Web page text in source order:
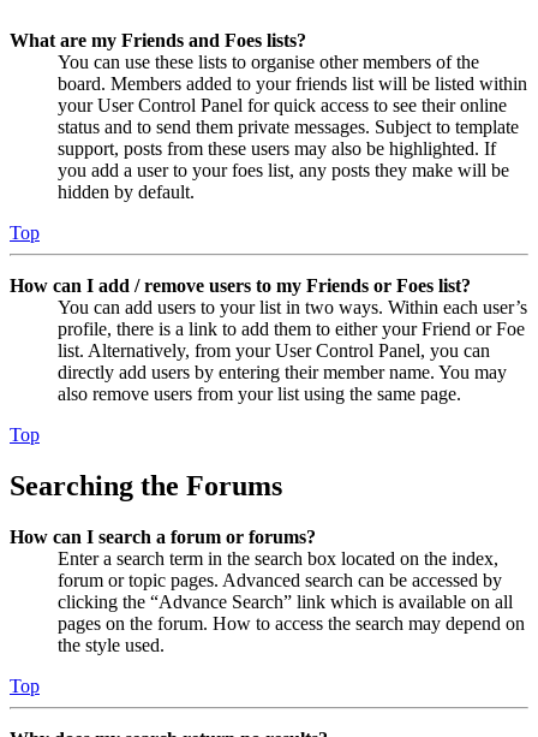
What are my Friends and Foes lists?
You can use these lists to organise other members of the
board. Members added to your friends list will be listed within
your User Control Panel for quick access to see their online
status and to send them private messages. Subject to template
support, posts from these users may also be highlighted. If
you add a user to your foes list, any posts they make will be
hidden by default.
Top
How can I add / remove users to my Friends or Foes list?
You can add users to your list in two ways. Within each user’s
profile, there is a link to add them to either your Friend or Foe
list. Alternatively, from your User Control Panel, you can
directly add users by entering their member name. You may
also remove users from your list using the same page.
Top
Searching the Forums
How can I search a forum or forums?
Enter a search term in the search box located on the index,
forum or topic pages. Advanced search can be accessed by
clicking the “Advance Search” link which is available on all
pages on the forum. How to access the search may depend on
the style used.
Top